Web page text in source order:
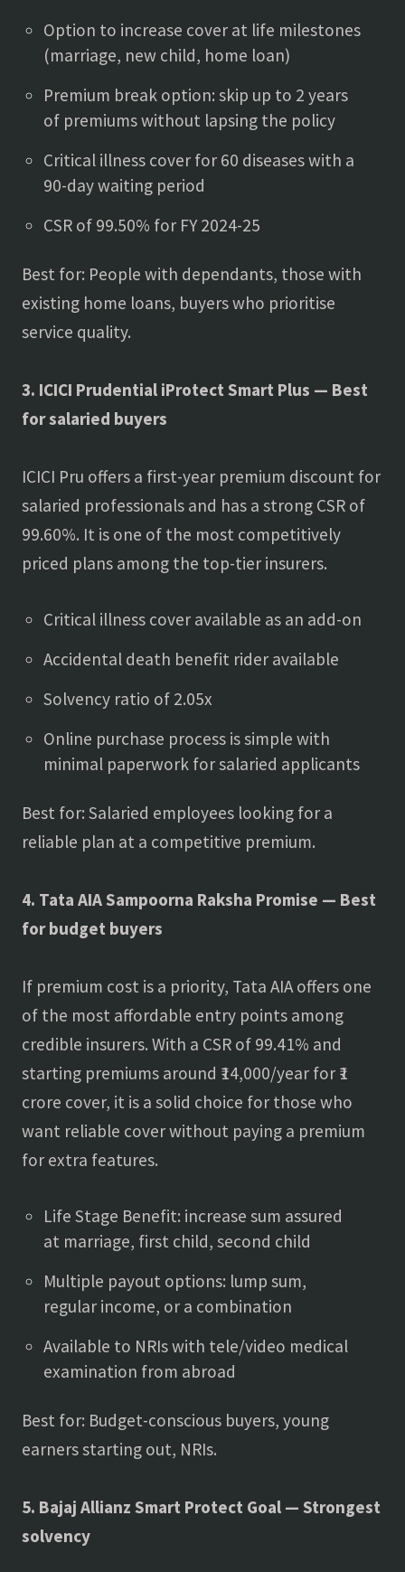
Option to increase cover at life milestones
(marriage, new child, home loan)
Premium break option: skip up to 2 years
of premiums without lapsing the policy
Critical illness cover for 60 diseases with a
90-day waiting period
CSR of 99.50% for FY 2024-25
Best for: People with dependants, those with
existing home loans, buyers who prioritise
service quality.
3. ICICI Prudential iProtect Smart Plus — Best
for salaried buyers
ICICI Pru offers a first-year premium discount for
salaried professionals and has a strong CSR of
99.60%. It is one of the most competitively
priced plans among the top-tier insurers.
Critical illness cover available as an add-on
Accidental death benefit rider available
Solvency ratio of 2.05x
Online purchase process is simple with
minimal paperwork for salaried applicants
Best for: Salaried employees looking for a
reliable plan at a competitive premium.
4. Tata AIA Sampoorna Raksha Promise — Best
for budget buyers
If premium cost is a priority, Tata AIA offers one
of the most affordable entry points among
credible insurers. With a CSR of 99.41% and
starting premiums around ₹14,000/year for ₹1
crore cover, it is a solid choice for those who
want reliable cover without paying a premium
for extra features.
Life Stage Benefit: increase sum assured
at marriage, first child, second child
Multiple payout options: lump sum,
regular income, or a combination
Available to NRIs with tele/video medical
examination from abroad
Best for: Budget-conscious buyers, young
earners starting out, NRIs.
5. Bajaj Allianz Smart Protect Goal — Strongest
solvency